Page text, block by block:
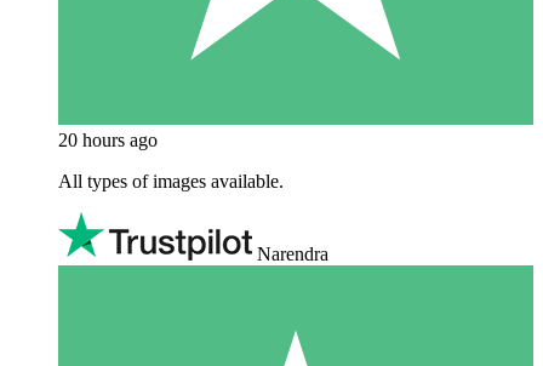
20 hours ago
All types of images available.
Narendra